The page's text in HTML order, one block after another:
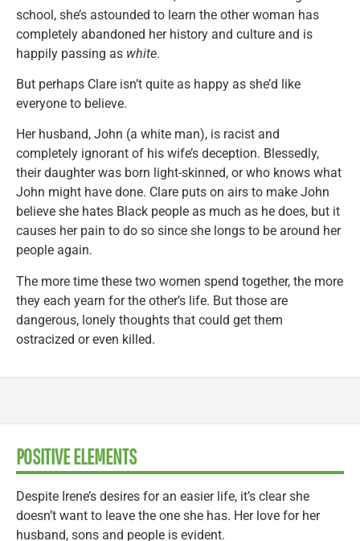
school, she’s astounded to learn the other woman has
completely abandoned her history and culture and is
happily passing as white.
But perhaps Clare isn’t quite as happy as she’d like
everyone to believe.
Her husband, John (a white man), is racist and
completely ignorant of his wife’s deception. Blessedly,
their daughter was born light-skinned, or who knows what
John might have done. Clare puts on airs to make John
believe she hates Black people as much as he does, but it
causes her pain to do so since she longs to be around her
people again.
The more time these two women spend together, the more
they each yearn for the other’s life. But those are
dangerous, lonely thoughts that could get them
ostracized or even killed.
POSITIVE ELEMENTS
Despite Irene’s desires for an easier life, it’s clear she
doesn’t want to leave the one she has. Her love for her
husband, sons and people is evident.